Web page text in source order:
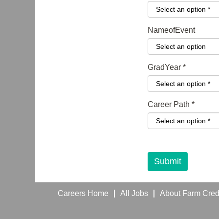
NameofEvent
GradYear *
Career Path *
Submit
Careers Home All Jobs About Farm